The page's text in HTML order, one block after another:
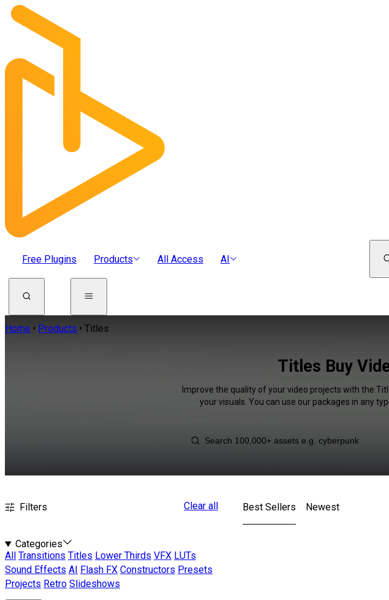
Free Plugins Products All Access AI
Home Products Titles
Titles Buy
Improve the quality of your video projects with the
your visuals. You can use our packages in any
Filters Clear all
Categories
All
Transitions Titles Lower Thirds VFX LUTs
Sound Effects AI Flash FX Constructors Presets
Projects Retro Slideshows
Best Sellers Newest